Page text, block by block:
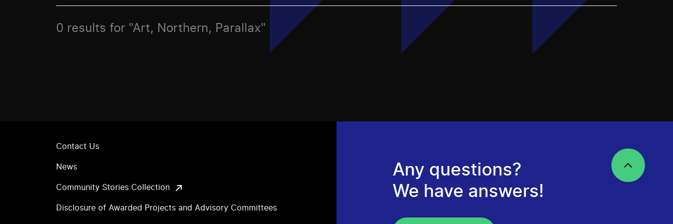
0 results for "Art, Northern, Parallax"
Contact Us
News
Community Stories Collection
Disclosure of Awarded Projects and Advisory Committees
Any questions?
We have answers!